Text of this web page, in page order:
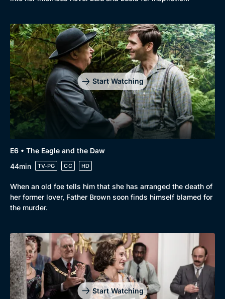
Start Watching
E6 • The Eagle and the Daw
44min
TV-PG CC HD
When an old foe tells him that she has arranged the death of
her former lover, Father Brown soon finds himself blamed for
the murder.
Start Watching